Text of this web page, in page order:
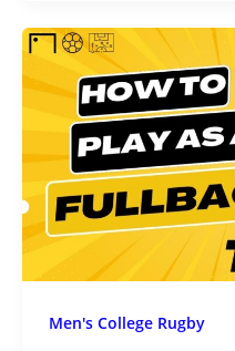
Men's College Rugby